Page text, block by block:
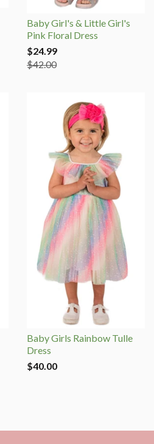
Baby Girl's & Little Girl's
Pink Floral Dress
$24.99
$42.00
Baby Girls Rainbow Tulle
Dress
$40.00